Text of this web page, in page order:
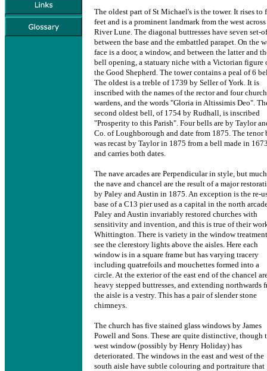
The oldest part of St Michael's is the tower. It rises to
feet and is a prominent landmark from the west
River Lune. The diagonal buttresses have seven set-
between the base and the embattled parapet. On the
face is a door, a window, and between the latter and
bell opening, a statuary niche with a Victorian figure
the Good Shepherd. The tower contains a peal of 6
The oldest is a treble of 1739 by Seller of York. It is
inscribed with the names of the rector and four church
wardens, and the words "Gloria in Altissimis Deo".
second oldest bell, of 1754 by Rudhall, is inscribed
"Prosperity to this Parish". Four bells are by Taylor
Co. of Loughborough and date from 1875. The tenor
was recast by Taylor in 1875 from a bell made in
and carries both dates.
The nave arcades are Perpendicular in style, but
the nave and chancel are the result of a major
by Paley and Austin in 1875. An exception is the re-
base of a C13 pier used as a capital in the north
Paley and Austin invariably restored churches with
sensitivity and invention, and this is true of their
Whittington. There is variety in the window
see the clerestory lights above the aisles. Here each
window is in a square frame but has varying tracery
including quatrefoils and mouchettes formed into a
circle. At the exterior of the east end of the chancel
heavy stepped buttresses, and extending northwards
the aisle is a vestry. This has a pair of slender stone
chimneys.
The church has five stained glass windows by James
Powell and Sons. These are quite distinctive, though
west window (possibly by Henry Holiday) has
deteriorated. The windows in the east and west of the
south aisle have subtle colouring and portraiture that